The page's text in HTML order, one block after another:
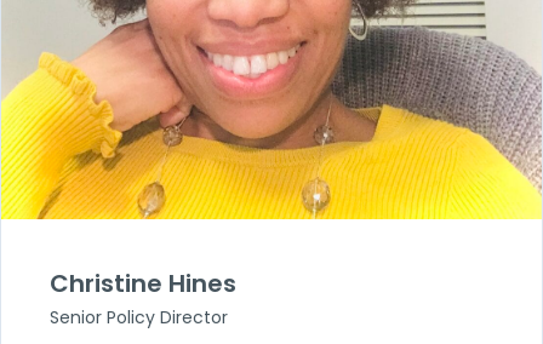
Christine Hines
Senior Policy Director